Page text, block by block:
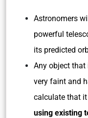
Astronomers
powerful
its predicted
Any object
very faint and
calculate that
using existing